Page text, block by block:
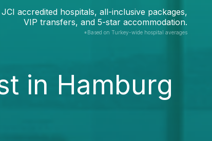
JCI accredited hospitals, all-inclusive packages,
VIP transfers, and 5-star accommodation.
*Based on Turkey-wide hospital averages
in Hamburg